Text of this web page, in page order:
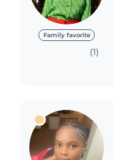
Family favorite
(1)